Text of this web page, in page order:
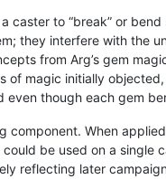
to “break” or
they interfere with the
from Arg’s gem
magic initially
though each gem
When
be used on a single
reflecting later